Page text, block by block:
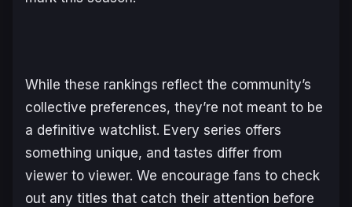
While these rankings reflect the community’s
collective preferences, they’re not meant to be
a definitive watchlist. Every series offers
something unique, and tastes differ from
viewer to viewer. We encourage fans to check
out any titles that catch their attention before